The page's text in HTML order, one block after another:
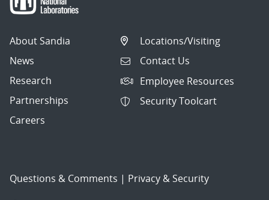
About Sandia
News
Research
Partnerships
Careers
Locations/Visiting
Contact Us
Employee Resources
Security Toolcart
Questions & Comments | Privacy & Security